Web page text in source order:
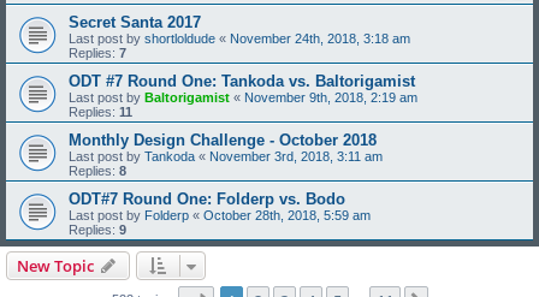
Secret Santa 2017
Last post by shortloldude « November 24th, 2018, 3:18 am
Replies: 7
ODT #7 Round One: Tankoda vs. Baltorigamist
Last post by Baltorigamist « November 9th, 2018, 2:19 am
Replies: 11
Monthly Design Challenge - October 2018
Last post by Tankoda « November 3rd, 2018, 3:11 am
Replies: 8
ODT#7 Round One: Folderp vs. Bodo
Last post by Folderp « October 28th, 2018, 5:59 am
Replies: 9
New Topic